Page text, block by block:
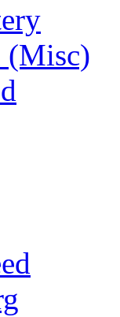
(Misc)